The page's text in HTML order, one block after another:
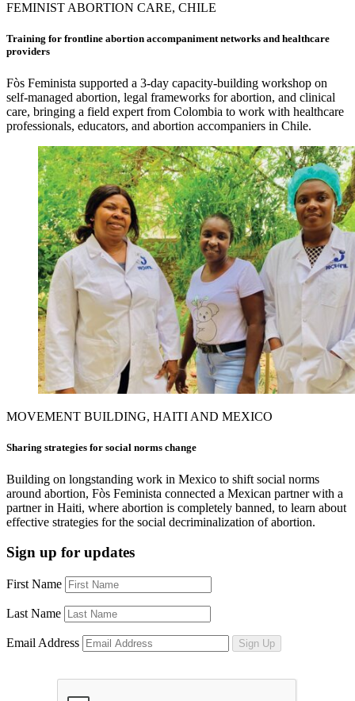
FEMINIST ABORTION CARE, CHILE
Training for frontline abortion accompaniment networks and healthcare
providers
Fòs Feminista supported a 3-day capacity-building workshop on
self-managed abortion, legal frameworks for abortion, and clinical
care, bringing a field expert from Colombia to work with healthcare
professionals, educators, and abortion accompaniers in Chile.
MOVEMENT BUILDING, HAITI AND MEXICO
Sharing strategies for social norms change
Building on longstanding work in Mexico to shift social norms
around abortion, Fòs Feminista connected a Mexican partner with a
partner in Haiti, where abortion is completely banned, to learn about
effective strategies for the social decriminalization of abortion.
Sign up for updates
First Name
Last Name
Email Address Sign Up